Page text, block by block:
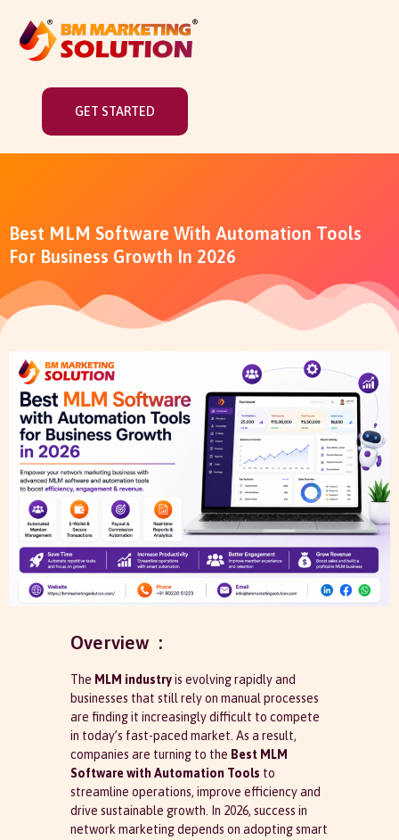
GET STARTED
Best MLM Software With Automation Tools
For Business Growth In 2026
Overview :
The MLM industryis evolving rapidly and
businesses that still rely on manual processes
are finding it increasingly difficult to compete
in today’s fast-paced market. As a result,
companies are turning to the Best MLM
Software with Automation Tools to
streamline operations, improve efficiency and
drive sustainable growth. In 2026, success in
network marketing depends on adopting smart